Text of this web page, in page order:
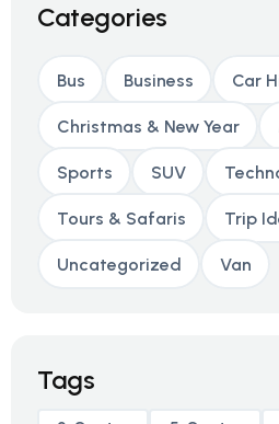
Categories
Bus Business Car
Christmas & New Year
Sports SUV
Tours & Safaris Trip
Uncategorized Van
Tags